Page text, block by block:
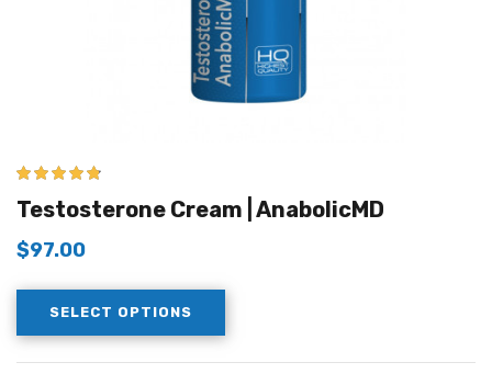
Testosterone Cream | AnabolicMD
$97.00
SELECT OPTIONS